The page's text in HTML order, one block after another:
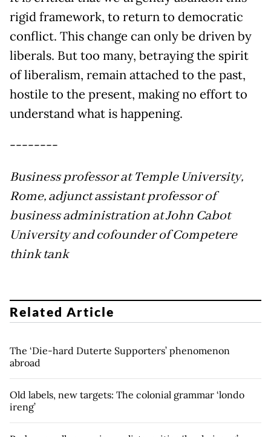
rigid framework, to return to democratic
conflict. This change can only be driven by
liberals. But too many, betraying the spirit
of liberalism, remain attached to the past,
hostile to the present, making no effort to
understand what is happening.
--------
Business professor at Temple University,
Rome, adjunct assistant professor of
business administration at John Cabot
University and cofounder of Competere
think tank
Related Article
The ‘Die-hard Duterte Supporters’ phenomenon
abroad
Old labels, new targets: The colonial grammar ‘londo
ireng’